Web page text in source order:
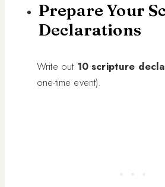
Prepare Your
Declarations
Write out 10 scripture
one-time event).